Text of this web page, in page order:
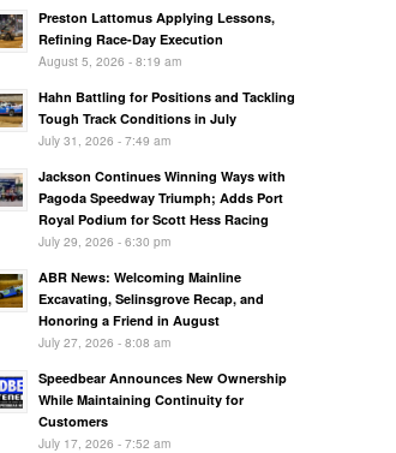
Preston Lattomus Applying Lessons,
Refining Race-Day Execution
August 5, 2026 - 8:19 am
Hahn Battling for Positions and Tackling
Tough Track Conditions in July
July 31, 2026 - 7:49 am
Jackson Continues Winning Ways with
Pagoda Speedway Triumph; Adds Port
Royal Podium for Scott Hess Racing
July 29, 2026 - 6:30 pm
ABR News: Welcoming Mainline
Excavating, Selinsgrove Recap, and
Honoring a Friend in August
July 27, 2026 - 8:08 am
Speedbear Announces New Ownership
While Maintaining Continuity for
Customers
July 17, 2026 - 7:52 am